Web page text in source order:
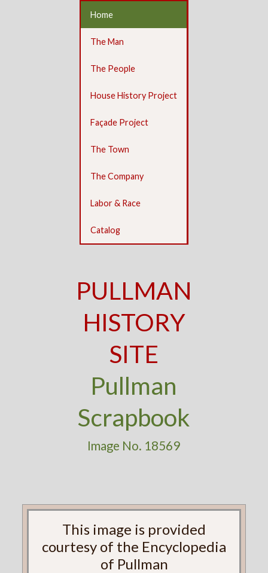
Home
The Man
The People
House History Project
Façade Project
The Town
The Company
Labor & Race
Catalog
PULLMAN
HISTORY
SITE
Pullman
Scrapbook
Image No. 18569
This image is provided
courtesy of the Encyclopedia
of Pullman